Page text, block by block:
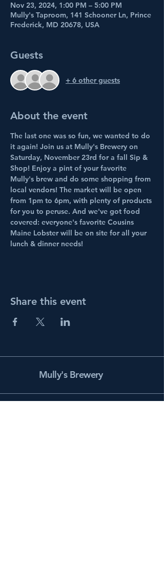
Nov 23, 2024, 1:00 PM – 5:00 PM
Mully's Taproom, 141 Schooner Ln, Prince
Frederick, MD 20678, USA
Guests
+ 6 other guests
About the event
The last one was so fun, we wanted to do
it again! Join us at Mully's Brewery on
Saturday, November 23rd for a fall Sip &
Shop! Enjoy a pint of your favorite
Mully's brew and do some shopping from
local vendors! The market will be open
from 1pm to 6pm, with plenty of products
for you to peruse. And we've got food
covered: everyone's favorite Cousins
Maine Lobster will be on site for all your
lunch & dinner needs!
Share this event
Mully's Brewery